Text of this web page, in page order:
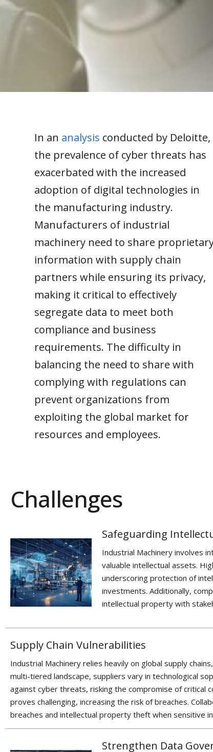
In an analysis conducted by Deloitte,
the prevalence of cyber threats has
exacerbated with the increased
adoption of digital technologies in
the manufacturing industry.
Manufacturers of industrial
machinery need to share
information with supply chain
partners while ensuring its privacy,
making it critical to effectively
segregate data to meet both
compliance and business
requirements. The difficulty in
balancing the need to sharewith
complying with regulations can
prevent organizations from
exploiting the global market for
resources and employees.
Challenges
Safeguarding
Industrial Machinery involves
valuable intellectual assets.
underscoringprotection of
investments. Additionally,
intellectual property with
Supply Chain Vulnerabilities
Industrial Machinery relies heavily on global supply
multi-tiered landscape, suppliers vary in technological
against cyber threats, risking the compromise of critical
proves challenging, increasing the risk of breaches.
breaches and intellectual property theft when sensitive
Strengthen Data